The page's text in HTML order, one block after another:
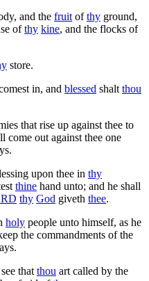
and the fruitofthy ground,
ofthy kine, and the flocks of
store.
in, and blessed shaltthou
that rise up against thee to
come out against thee one
upon thee in thy
thine hand unto; and he shall
thy God giveth thee.
holy people unto himself, as he
the commandments of the
thatthou art called by the